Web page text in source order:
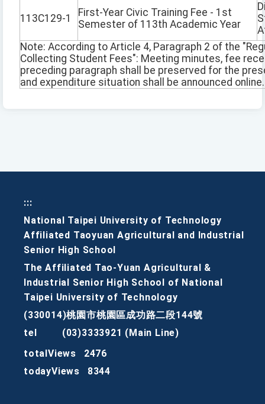
113C129-1
First-Year Civic Training Fee - 1st
Semester of 113th Academic Year
Note: According to Article 4, Paragraph 2 of the
Collecting Student Fees": Meeting minutes, fee
preceding paragraph shall be preserved for the
and expenditure situation shall be announced online.
:::
National Taipei University of Technology
Affiliated Taoyuan Agricultural and Industrial
Senior High School
The Affiliated Tao-Yuan Agricultural &
Industrial Senior High School of National
Taipei University of Technology
(330014)桃園市桃園區成功路二段144號
tel
(03)3333921 (Main Line)
totalViews
2476
todayViews
8344